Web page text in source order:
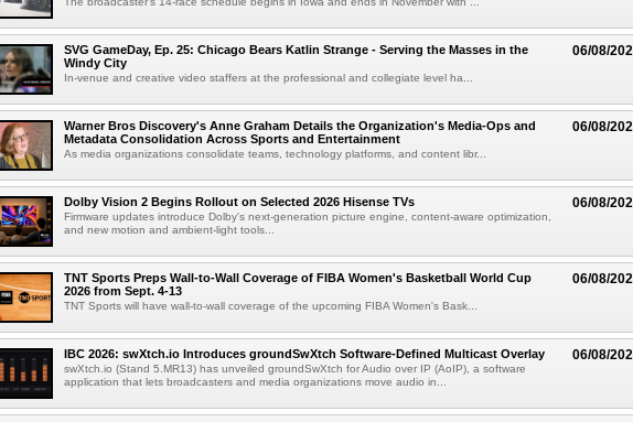
06/08/
SVG GameDay, Ep. 25: Chicago Bears Katlin Strange - Serving the Masses in the
Windy City
In-venue and creative video staffers at the professional and collegiate level ha...
06/08/
Warner Bros Discovery's Anne Graham Details the Organization's Media-Ops and
Metadata Consolidation Across Sports and Entertainment
As media organizations consolidate teams, technology platforms, and content libr...
06/08/
Dolby Vision 2 Begins Rollout on Selected 2026 Hisense TVs
Firmware updates introduce Dolby's next-generation picture engine, content-aware optimization,
and new motion and ambient-light tools...
06/08/
TNT Sports Preps Wall-to-Wall Coverage of FIBA Women's Basketball World Cup
2026 from Sept. 4-13
TNT Sports will have wall-to-wall coverage of the upcoming FIBA Women's Bask...
06/08/
IBC 2026: swXtch.io Introduces groundSwXtch Software-Defined Multicast Overlay
swXtch.io (Stand 5.MR13) has unveiled groundSwXtch for Audio over IP (AoIP), a software
application that lets broadcasters and media organizations move audio in...